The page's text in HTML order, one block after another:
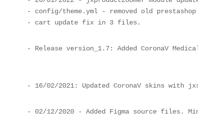
- config/theme.yml - removed old prestashop
- cart update fix in 3 files.
- Release version_1.7: Added CoronaV Medical
- 16/02/2021: Updated CoronaV skins with
- 02/12/2020 - Added Figma source files. Minor